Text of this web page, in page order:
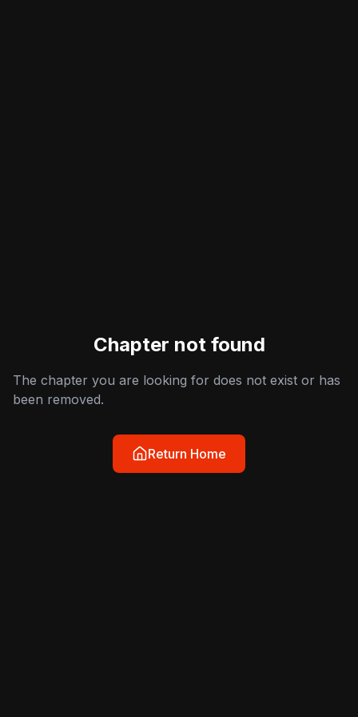
Chapter not found
The chapter you are looking for does not exist or has
been removed.
Return Home